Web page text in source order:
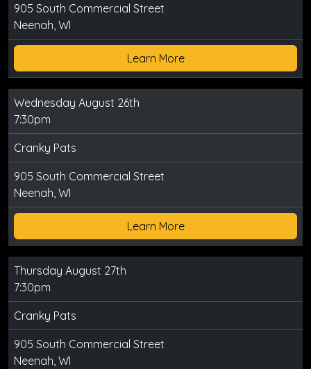
905 South Commercial Street
Neenah, WI
Learn More
Wednesday August 26th
7:30pm
Cranky Pats
905 South Commercial Street
Neenah, WI
Learn More
Thursday August 27th
7:30pm
Cranky Pats
905 South Commercial Street
Neenah, WI